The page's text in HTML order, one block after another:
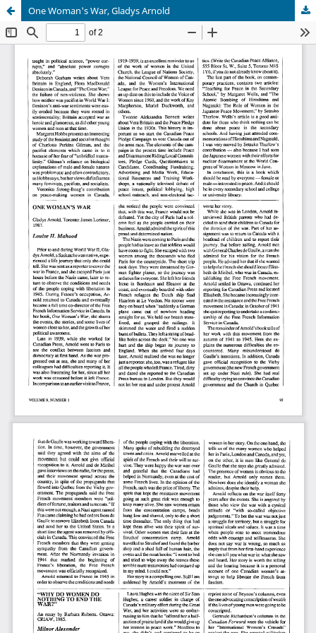
One Woman's War, Gladys Arnold